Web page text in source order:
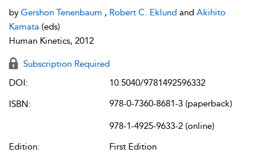
by Gershon Tenenbaum , Robert C. Eklund and Akihito
Kamata (eds)
Human Kinetics, 2012
Subscription Required
DOI:
10.5040/9781492596332
ISBN:
978-0-7360-8681-3 (paperback)
978-1-4925-9633-2 (online)
Edition:
First Edition